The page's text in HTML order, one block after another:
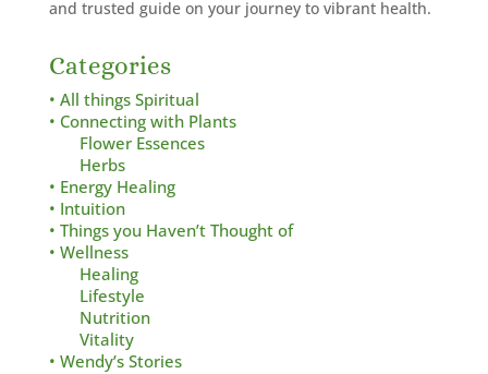
and trusted guide on your journey to vibrant health.
Categories
• All things Spiritual
• Connecting with Plants
Flower Essences
Herbs
• Energy Healing
• Intuition
• Things you Haven’t Thought of
• Wellness
Healing
Lifestyle
Nutrition
Vitality
• Wendy’s Stories